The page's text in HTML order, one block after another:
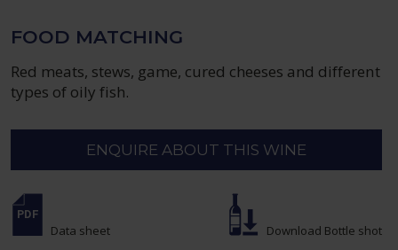
FOOD MATCHING
Red meats, stews, game, cured cheeses and different
types of oily fish.
ENQUIRE ABOUT THIS WINE
Data sheet Download Bottle shot